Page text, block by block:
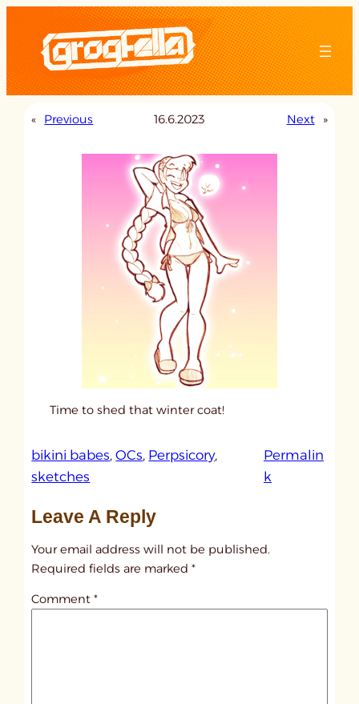
content
« Previous 16.6.2023 Next »
Time to shed that winter coat!
bikini babes, OCs, Perpsicory
sketches
Permalin
k:
l
Leave A Reply
Your email address will not be published.
Required fields are marked*
Comment*